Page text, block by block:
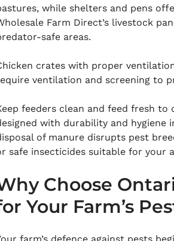
while shelters and pens
Farm Direct’s livestock
safe areas.
crates with proper
ventilation and screening to
feeders clean and feed fresh
with durability and hygiene
of manure disrupts pest
safe insecticides suitable for your
Choose
Your Farm’s